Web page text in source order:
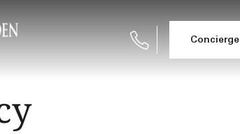
Concierge